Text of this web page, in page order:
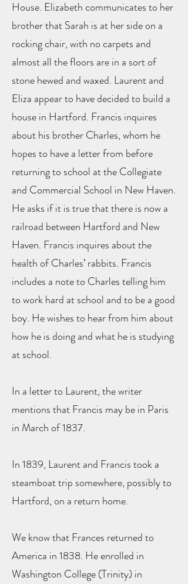
House. Elizabeth communicates to her
brother that Sarah is at her side on a
rocking chair, with no carpets and
almost all the floors are in a sort of
stone hewed and waxed. Laurent and
Eliza appear to have decided to build a
house in Hartford. Francis inquires
about his brother Charles, whom he
hopes to have a letter from before
returning to school at the Collegiate
and Commercial School in New Haven.
He asks if it is true that there is now a
railroad between Hartford and New
Haven. Francis inquires about the
health of Charles’ rabbits. Francis
includes a note to Charles telling him
to work hard at school and to be a good
boy. He wishes to hear from him about
how he is doing and what he is studying
at school.
In a letter to Laurent, the writer
mentions that Francis may be in Paris
in March of 1837.
In 1839, Laurent and Francis took a
steamboat trip somewhere, possibly to
Hartford, on a return home.
We know that Frances returned to
America in 1838. He enrolled in
Washington College (Trinity) in